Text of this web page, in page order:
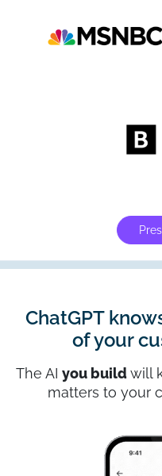
ChatGPT
of your
The AI you buildwill
matters to your